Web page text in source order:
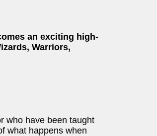
an exciting high-
Warriors,
who have been taught
what happens when